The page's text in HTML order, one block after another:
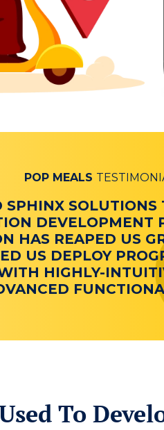
POP MEALS
SPHINX
DEVELOPMENT
HAS REAPED US
US DEPLOY
HIGHLY-
To